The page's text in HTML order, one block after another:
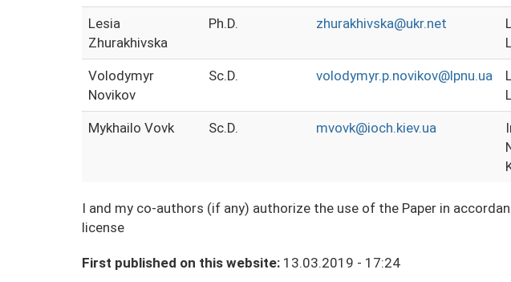
Lesia
Zhurakhivska
Ph.D. zhurakhivska@ukr.net
Volodymyr
Novikov
Sc.D. volodymyr.p.novikov@lpnu.ua
Mykhailo Vovk Sc.D. mvovk@ioch.kiev.ua
I and my co-authors (if any) authorize the use of the Paper in
license
First published on this website: 13.03.2019 - 17:24